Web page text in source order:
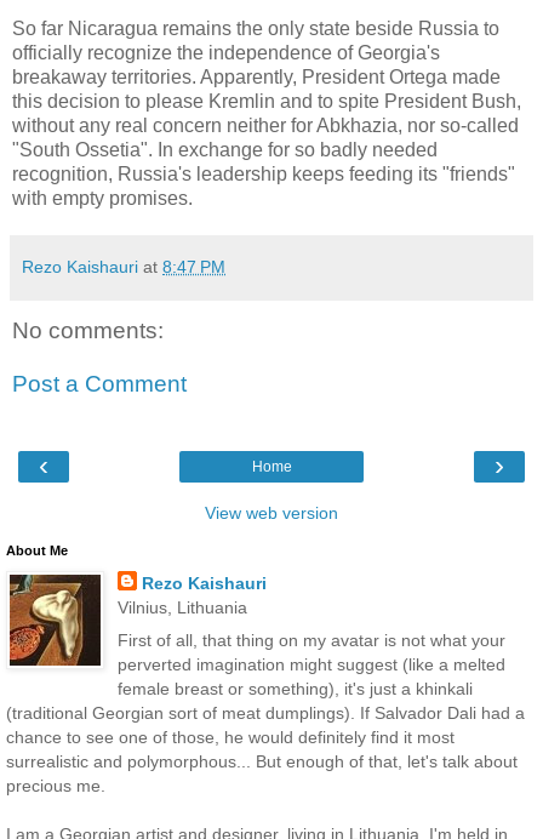
So far Nicaragua remains the only state beside Russia to
officially recognize the independence of Georgia's
breakaway territories. Apparently, President Ortega made
this decision to please Kremlin and to spite President Bush,
without any real concern neither for Abkhazia, nor so-called
"South Ossetia". In exchange for so badly needed
recognition, Russia's leadership keeps feeding its "friends"
with empty promises.
Rezo Kaishauri at 8:47 PM
No comments:
Post a Comment
‹ ›
Home
View web version
About Me
Rezo Kaishauri
Vilnius, Lithuania
First of all, that thing on my avatar is not what your
perverted imagination might suggest (like a melted
female breast or something), it's just a khinkali
(traditional Georgian sort of meat dumplings). If Salvador Dali had a
chance to see one of those, he would definitely find it most
surrealistic and polymorphous... But enough of that, let's talk about
precious me.
I am a Georgian artist and designer, living in Lithuania. I'm held in